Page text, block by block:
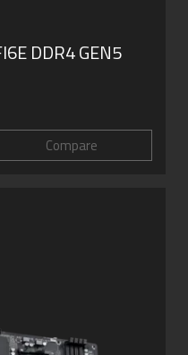
DDR4 GEN5
Compare